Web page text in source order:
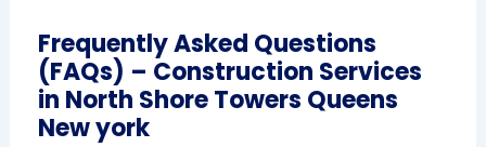
Frequently Asked Questions
(FAQs) – Construction Services
in North Shore Towers Queens
New york